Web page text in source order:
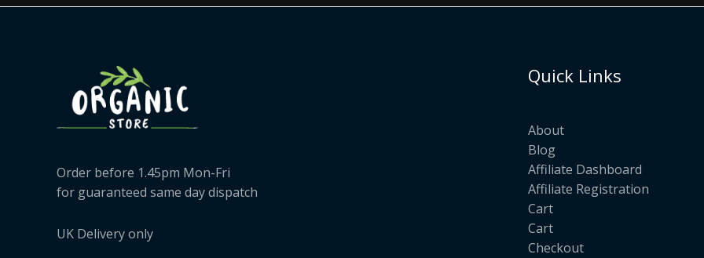
Order before 1.45pm Mon-Fri
for guaranteed same day dispatch
UK Delivery only
Quick Links
About
Blog
Affiliate Dashboard
Affiliate Registration
Cart
Cart
Checkout